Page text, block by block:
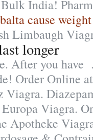
India!
cause
Limbaugh
longer
After you
Order Online
Viagra.
Viagra.
Apotheke